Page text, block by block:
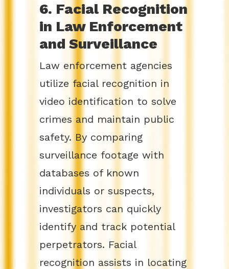
6. Facial Recognition
in Law Enforcement
and Surveillance
Law enforcement agencies
utilize facial recognition in
video identification to solve
crimes and maintain public
safety. By comparing
surveillance footage with
databases of known
individuals or suspects,
investigators can quickly
identify and track potential
perpetrators. Facial
recognition assists in locating